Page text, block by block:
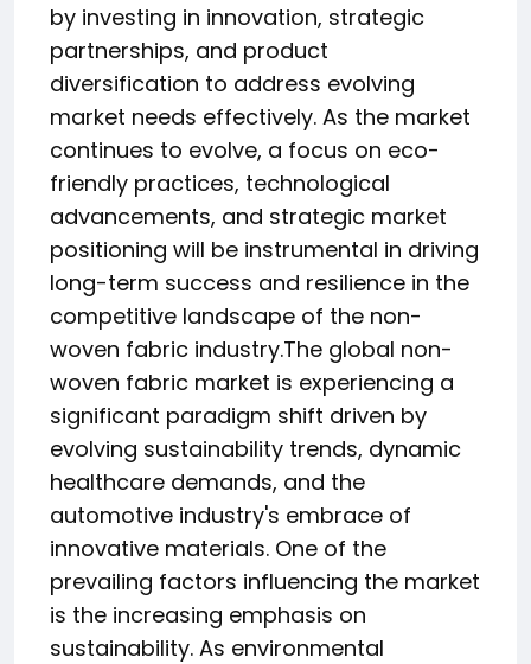
by investing in innovation, strategic
partnerships, and product
diversification to address evolving
market needs effectively. As the market
continues to evolve, a focus on eco-
friendly practices, technological
advancements, and strategic market
positioning will be instrumental in driving
long-term success and resilience in the
competitive landscape of the non-
woven fabric industry.The global non-
woven fabric market is experiencing a
significant paradigm shift driven by
evolving sustainability trends, dynamic
healthcare demands, and the
automotive industry's embrace of
innovative materials. One of the
prevailing factors influencing the market
is the increasing emphasis on
sustainability. As environmental